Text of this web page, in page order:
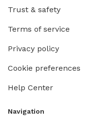
Trust & safety
Terms of service
Privacy policy
Cookie preferences
Help Center
Navigation